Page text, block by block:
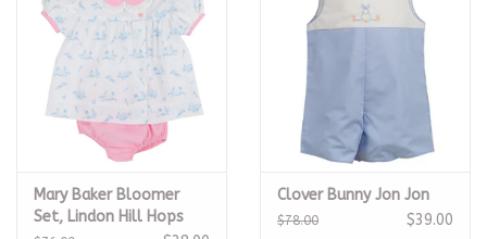
Mary Baker Bloomer
Set, Lindon Hill Hops
Clover Bunny Jon Jon
$78.00 $39.00